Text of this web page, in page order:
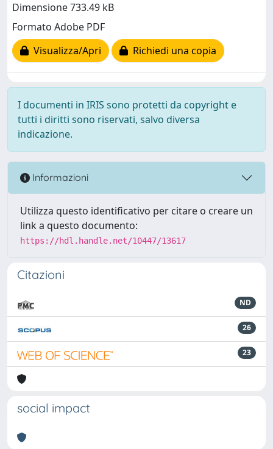
Dimensione 733.49 kB
Formato Adobe PDF
Visualizza/Apri
Richiedi una copia
I documenti in IRIS sono protetti da copyright e
tutti i diritti sono riservati, salvo diversa
indicazione.
Informazioni
Utilizza questo identificativo per citare o creare un
link a questo documento:
https://hdl.handle.net/10447/13617
Citazioni
ND
26
23
social impact